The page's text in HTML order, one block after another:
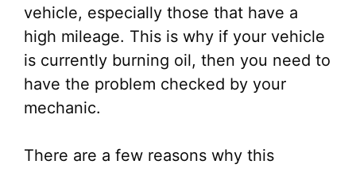
vehicle, especially those that have a
high mileage. This is why if your vehicle
is currently burning oil, then you need to
have the problem checked by your
mechanic.
There are a few reasons why this